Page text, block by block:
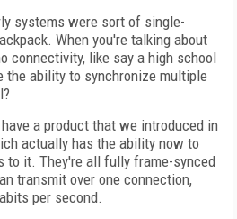
systems were sort of single-
When you're talking about
connectivity, like say a high school
the ability to synchronize multiple
a product that we introduced in
actually has the ability now to
to it. They're all fully frame-synced
transmit over one connection,
per second.